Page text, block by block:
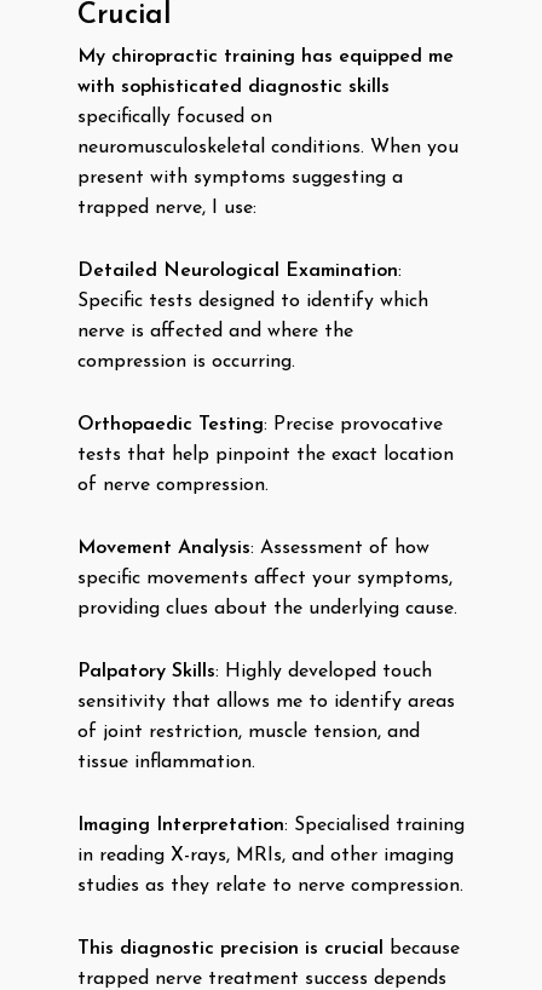
Crucial
My chiropractic training has equipped me
with sophisticated diagnostic skills
specifically focused on
neuromusculoskeletal conditions. When you
present with symptoms suggesting a
trapped nerve, I use:
Detailed Neurological Examination:
Specific tests designed to identify which
nerve is affected and where the
compression is occurring.
Orthopaedic Testing: Precise provocative
tests that help pinpoint the exact location
of nerve compression.
Movement Analysis: Assessment of how
specific movements affect your symptoms,
providing clues about the underlying cause.
Palpatory Skills: Highly developed touch
sensitivity that allows me to identify areas
of joint restriction, muscle tension, and
tissue inflammation.
Imaging Interpretation: Specialised training
in reading X-rays, MRIs, and other imaging
studies as they relate to nerve compression.
This diagnostic precision is crucial
because
trapped nerve treatment success depends